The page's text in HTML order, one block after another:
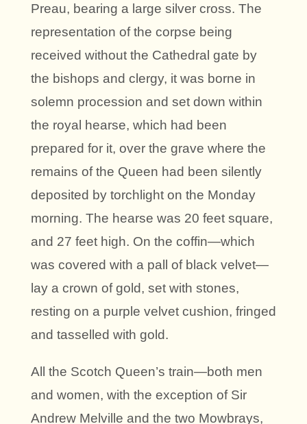
Preau, bearing a large silver cross. The
representation of the corpse being
received without the Cathedral gate by
the bishops and clergy, it was borne in
solemn procession and set down within
the royal hearse, which had been
prepared for it, over the grave where the
remains of the Queen had been silently
deposited by torchlight on the Monday
morning. The hearse was 20 feet square,
and 27 feet high. On the coffin—which
was covered with a pall of black velvet—
lay a crown of gold, set with stones,
resting on a purple velvet cushion, fringed
and tasselled with gold.
All the Scotch Queen’s train—both men
and women, with the exception of Sir
Andrew Melville and the two Mowbrays,